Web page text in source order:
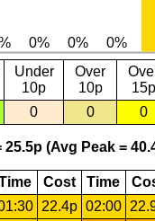
Under
10p
Over
10p
15p
0 0 0
(Avg Peak =
Cost Time
22.4p 02:00